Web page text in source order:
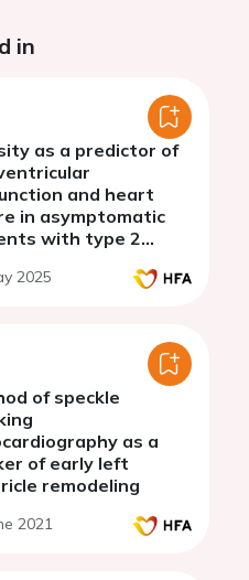
in
as a predictor of
and heart
in asymptomatic
with type 2
2025
of speckle
as a
of early left
remodeling
2021